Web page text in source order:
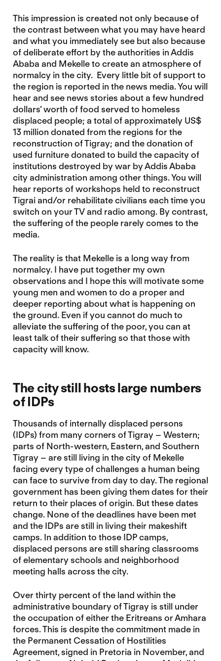
This impression is created not only because of
the contrast between what you may have heard
and what you immediately see but also because
of deliberate effort by the authorities in Addis
Ababa and Mekelle to create an atmosphere of
normalcy in the city. Every little bit of support to
the region is reported in the news media. You will
hear and see news stories about a few hundred
dollars’ worth of food served to homeless
displaced people; a total of approximately US$
13 million donated from the regions for the
reconstruction of Tigray; and the donation of
used furniture donated to build the capacity of
institutions destroyed by war by Addis Ababa
city administration among other things. You will
hear reports of workshops held to reconstruct
Tigrai and/or rehabilitate civilians each time you
switch on your TV and radio among. By contrast,
the suffering of the people rarely comes to the
media.
The reality is that Mekelle is a long way from
normalcy. I have put together my own
observations and I hope this will motivate some
young men and women to do a proper and
deeper reporting about what is happening on
the ground. Even if you cannot do much to
alleviate the suffering of the poor, you can at
least talk of their suffering so that those with
capacity will know.
The city still hosts large numbers
of IDPs
Thousands of internally displaced persons
(IDPs) from many corners of Tigray – Western;
parts of North-western, Eastern, and Southern
Tigray – are still living in the city of Mekelle
facing every type of challenges a human being
can face to survive from day to day. The regional
government has been giving them dates for their
return to their places of origin. But these dates
change. None of the deadlines have been met
and the IDPs are still in living their makeshift
camps. In addition to those IDP camps,
displaced persons are still sharing classrooms
of elementary schools and neighborhood
meeting halls across the city.
Over thirty percent of the land within the
administrative boundary of Tigray is still under
the occupation of either the Eritreans or Amhara
forces. This is despite the commitment made in
the Permanent Cessation of Hostilities
Agreement, signed in Pretoria in November, and